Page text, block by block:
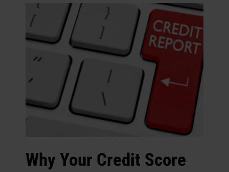
Why Your Credit Score